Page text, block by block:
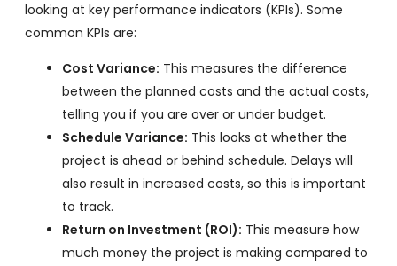
looking at key performance indicators (KPIs). Some
common KPIs are:
Cost Variance: This measures the difference
between the planned costs and the actual costs,
telling you if you are over or under budget.
Schedule Variance: This looks at whether the
project is ahead or behind schedule. Delays will
also result in increased costs, so this is important
to track.
Return on Investment (ROI): This measure how
much money the project is making compared to